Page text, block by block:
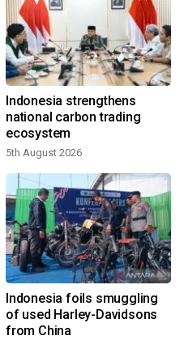
Indonesia strengthens
national carbon trading
ecosystem
5th August 2026
Indonesia foils smuggling
of used Harley-Davidsons
from China